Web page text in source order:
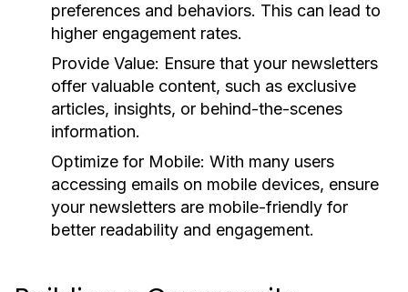
preferences and behaviors. This can lead to
higher engagement rates.
Provide Value: Ensure that your newsletters
offer valuable content, such as exclusive
articles, insights, or behind-the-scenes
information.
Optimize for Mobile: With many users
accessing emails on mobile devices, ensure
your newsletters are mobile-friendly for
better readability and engagement.